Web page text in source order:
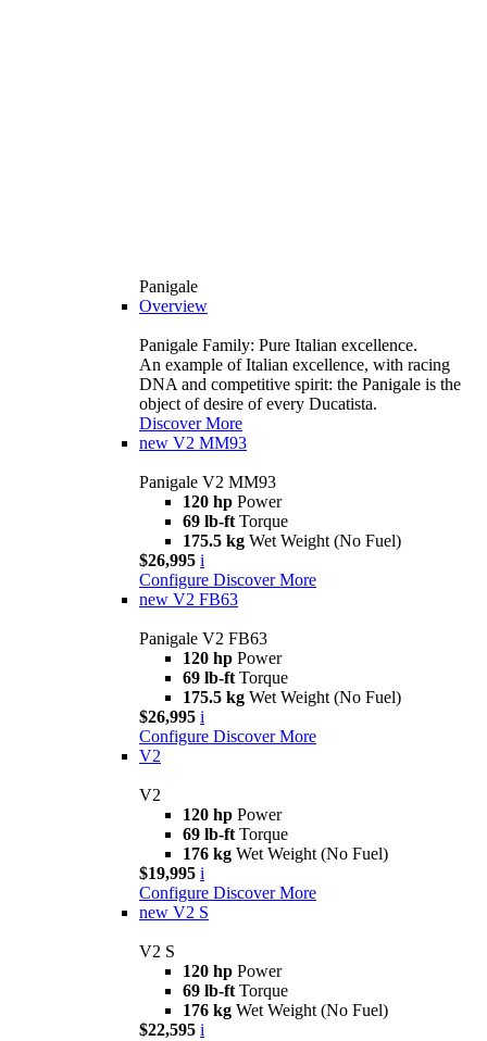
Panigale
Overview
Panigale Family: Pure Italian excellence.
An example of Italian excellence, with racing
DNA and competitive spirit: the Panigale is the
object of desire of every Ducatista.
Discover More
new V2 MM93
Panigale V2 MM93
120 hp Power
69 lb-ft Torque
175.5 kg Wet Weight (No Fuel)
$26,995 i
Configure Discover More
new V2 FB63
Panigale V2 FB63
120 hp Power
69 lb-ft Torque
175.5 kg Wet Weight (No Fuel)
$26,995 i
Configure Discover More
V2
V2
120 hp Power
69 lb-ft Torque
176 kg Wet Weight (No Fuel)
$19,995 i
Configure Discover More
new V2 S
V2 S
120 hp Power
69 lb-ft Torque
176 kg Wet Weight (No Fuel)
$22,595 i